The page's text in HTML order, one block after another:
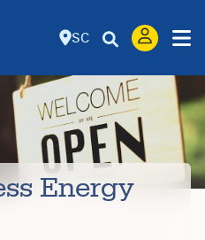
SC
Energy